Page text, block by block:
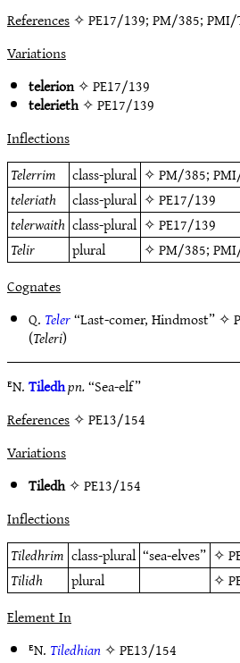
References✧ PE17/139; PM/385;
Variations
telerion✧PE17/139
telerieth✧PE17/139
Inflections
Telerrim
class-plural ✧PM/385;
teleriath
class-plural ✧PE17/139
telerwaith class-plural ✧PE17/139
Telir
plural ✧PM/385;
Cognates
Q. Teler“Last-comer, Hindmost” ✧
(Teleri)
ᴱN.Tiledhpn.“Sea-elf”
References✧ PE13/154
Variations
Tiledh✧PE13/154
Inflections
Tiledhrim class-plural “sea-elves” ✧
Tilidh
plural ✧
Element In
ᴱN. Tiledhian✧PE13/154